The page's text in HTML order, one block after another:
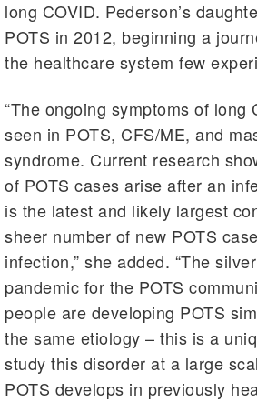
long COVID. Pederson’s
POTS in 2012, beginning a
the healthcare system few
“The ongoing symptoms of long
seen in POTS, CFS/ME, and
syndrome. Current research
of POTS cases arise after an
is the latest and likely largest
sheer number of new POTS
infection,” she added. “The
pandemic for the POTS
people are developing POTS
the same etiology – this is a
study this disorder at a large
POTS develops in previously